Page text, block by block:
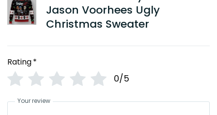
Jason Voorhees Ugly
Christmas Sweater
Rating*
0/5
Your review